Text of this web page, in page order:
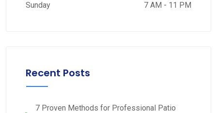
Sunday 7 AM - 11 PM
Recent Posts
7 Proven Methods for Professional Patio